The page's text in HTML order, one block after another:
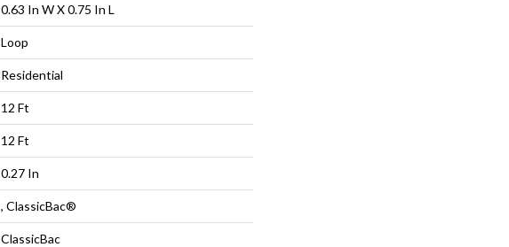
0.63 In W X 0.75 In L
Loop
Residential
12 Ft
12 Ft
0.27 In
, ClassicBac®
ClassicBac